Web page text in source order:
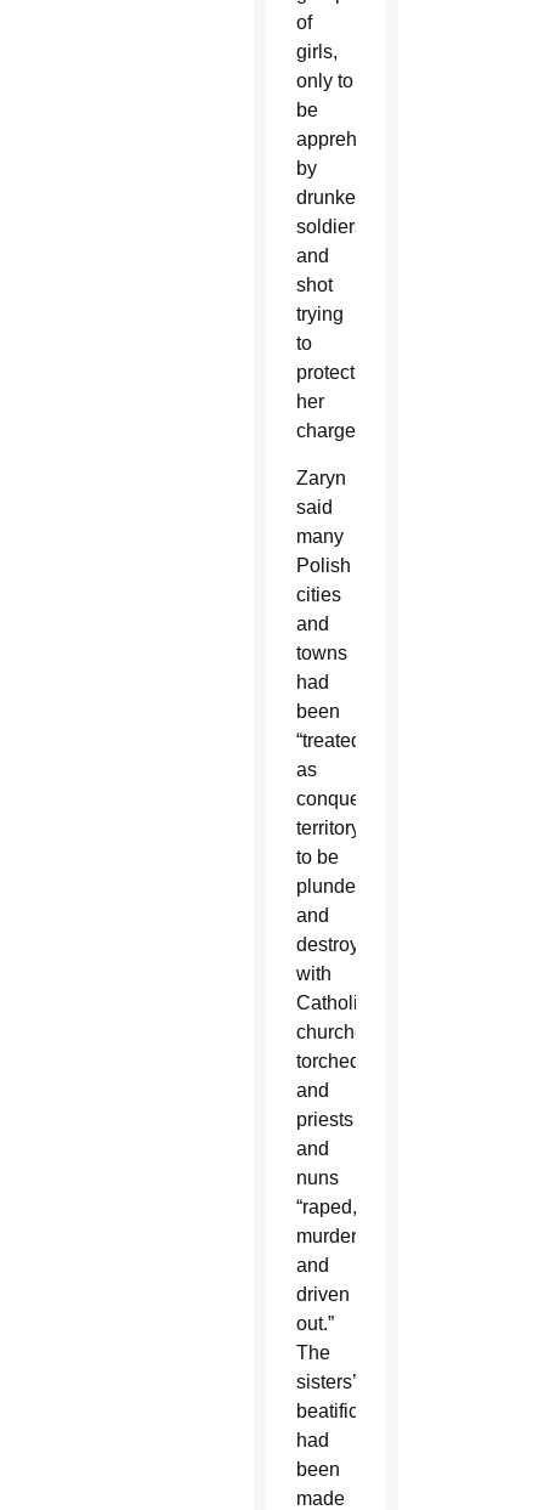
of
girls,
only to
be
apprehended
by
drunken
soldiers
and
shot
trying
to
protect
her
charges.
Zaryn
said
many
Polish
cities
and
towns
had
been
“treated
as
conquered
territory
to be
plundered
and
destroyed,”
with
Catholic
churches
torched
and
priests
and
nuns
“raped,
murdered
and
driven
out.”
The
sisters’
beatification
had
been
made